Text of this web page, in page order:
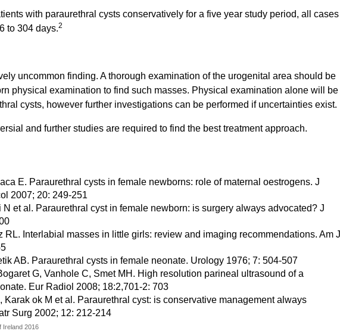
with paraurethral cysts conservatively for a five year study period, all cases
to 304 days.2
uncommon finding. A thorough examination of the urogenital area should be
physical examination to find such masses. Physical examination alone will be
cysts, however further investigations can be performed if uncertainties exist.
and further studies are required to find the best treatment approach.
E. Paraurethral cysts in female newborns: role of maternal oestrogens. J
2007; 20: 249-251
N et al. Paraurethral cyst in female newborn: is surgery always advocated? J
RL. Interlabial masses in little girls: review and imaging recommendations. Am J
AB. Paraurethral cysts in female neonate. Urology 1976; 7: 504-507
G, Vanhole C, Smet MH. High resolution parineal ultrasound of a
Eur Radiol 2008; 18:2,701-2: 703
Karak ok M et al. Paraurethral cyst: is conservative management always
Surg 2002; 12: 212-214
Ireland 2016